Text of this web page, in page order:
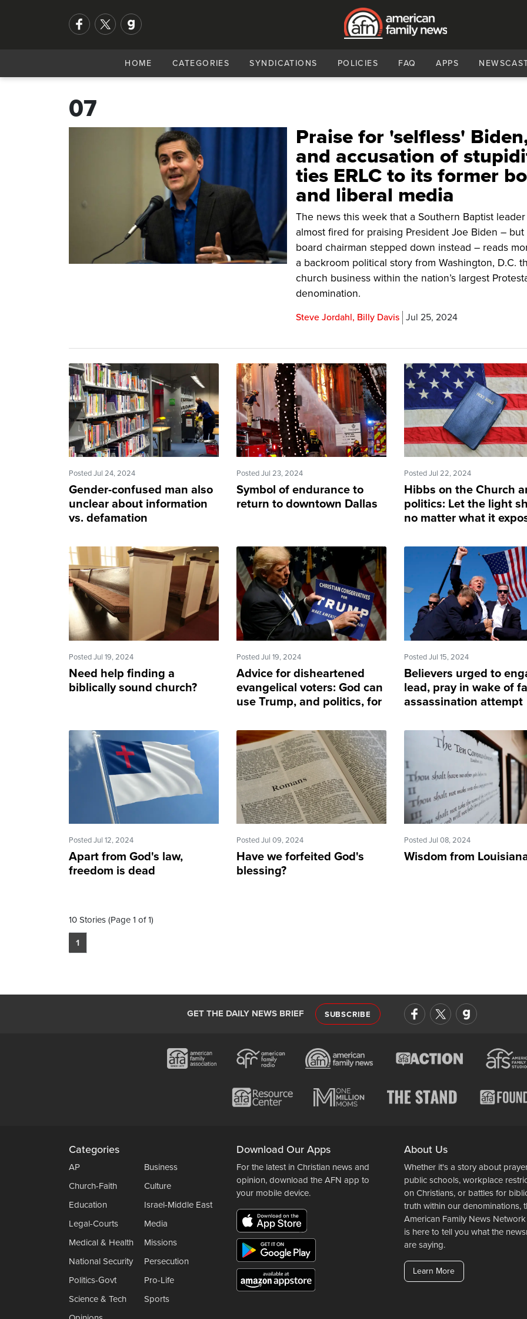
HOME CATEGORIES SYNDICATIONS POLICIES FAQ APPS
07
Praise for 'selfless'
and accusation of
ties ERLC to its former
and liberal media
The news this week that a Southern Baptist
almost fired for praising President Joe Biden – but
board chairman stepped down instead – reads
a backroom political story from Washington, D.C.
church business within the nation’s largest
denomination.
Steve Jordahl, Billy Davis Jul 25, 2024
Posted Jul 24, 2024
Gender-confused man also
unclear about information
vs. defamation
Posted Jul 23, 2024
Symbol of endurance to
return to downtown Dallas
Posted Jul 22, 2024
Hibbs on the Church
politics: Let the light
no matter what it
Posted Jul 19, 2024
Need help finding a
biblically sound church?
Posted Jul 19, 2024
Advice for disheartened
evangelical voters: God can
use Trump, and politics, for
Posted Jul 15, 2024
Believers urged to
lead, pray in wake of
assassination attempt
Posted Jul 12, 2024
Apart from God's law,
freedom is dead
Posted Jul 09, 2024
Have we forfeited God's
blessing?
Posted Jul 08, 2024
Wisdom from
10 Stories (Page 1 of 1)
1
GET THE DAILY NEWS BRIEF SUBSCRIBE
Categories
AP
Business
Church-Faith
Culture
Education
Israel-Middle East
Legal-Courts
Media
Medical & Health
Missions
National Security
Persecution
Politics-Govt
Pro-Life
Science & Tech
Sports
Download Our Apps
For the latest in Christian news and
opinion, download the AFN app to
your mobile device.
About Us
Whether it's a story about
public schools, workplace
on Christians, or battles for
truth within our denominations,
American Family News Network
is here to tell you what the
are saying.
Learn More